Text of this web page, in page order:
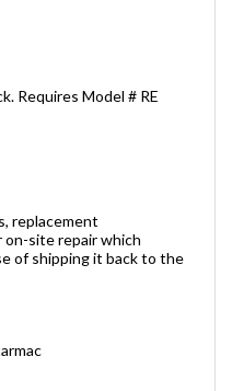
Requires Model # RE
replacement
on-site repair which
of shipping it back to the